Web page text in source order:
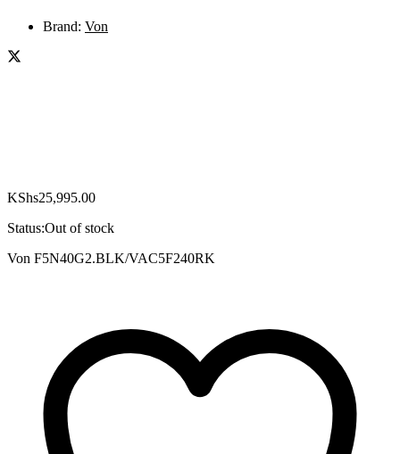
Brand: Von
KShs25,995.00
Status:Out of stock
Von F5N40G2.BLK/VAC5F240RK